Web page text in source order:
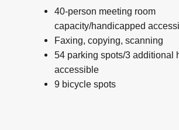
40-person meeting room
capacity/handicapped
Faxing, copying, scanning
54 parking spots/3 additional
accessible
9 bicycle spots